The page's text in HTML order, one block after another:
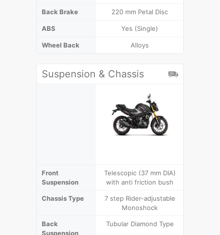
Back Brake 220 mm Petal Disc
ABS Yes (Single)
Wheel Back Alloys
Suspension & Chassis
Front
Suspension
Telescopic (37 mm DIA)
with anti friction bush
Chassis Type
7 step Rider-adjustable
Monoshock
Back
Suspension
Tubular Diamond Type